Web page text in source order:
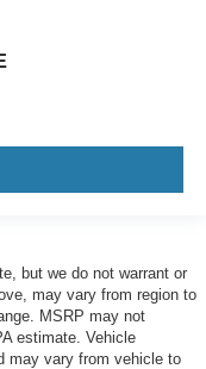
but we do not warrant or
may vary from region to
MSRP may not
estimate. Vehicle
may vary from vehicle to